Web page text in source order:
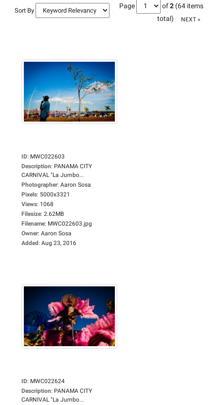
Sort By
Page of2 (64 items
total)
NEXT »
ID: MWC022603
Description: PANAMA CITY
CARNIVAL "La Jumbo...
Photographer: Aaron Sosa
Pixels: 5000x3321
Views: 1068
Filesize: 2.62MB
Filename: MWC022603.jpg
Owner: Aaron Sosa
Added: Aug 23, 2016
ID: MWC022624
Description: PANAMA CITY
CARNIVAL "La Jumbo...